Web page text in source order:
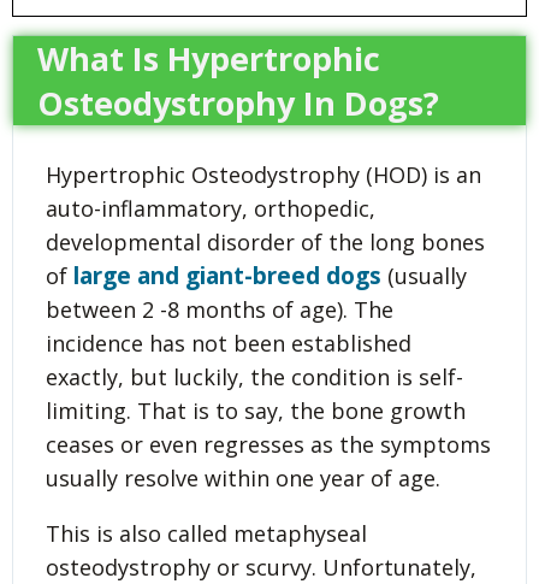
What Is Hypertrophic
Osteodystrophy In Dogs?
Hypertrophic Osteodystrophy (HOD) is an
auto-inflammatory, orthopedic,
developmental disorder of the long bones
of large and giant-breed dogs (usually
between 2 -8 months of age). The
incidence has not been established
exactly, but luckily, the condition is self-
limiting. That is to say, the bone growth
ceases or even regresses as the symptoms
usually resolve within one year of age.
This is also called metaphyseal
osteodystrophy or scurvy. Unfortunately,